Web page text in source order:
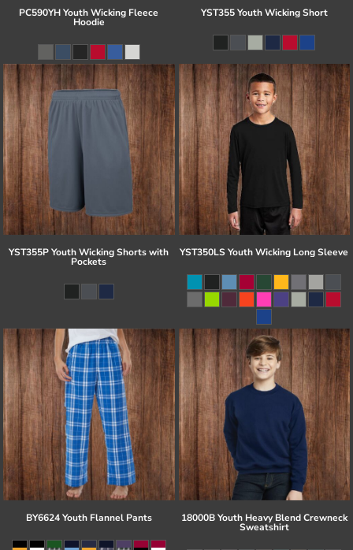
PC590YH Youth Wicking Fleece
Hoodie
YST355 Youth Wicking Short
YST355P Youth Wicking Shorts with
Pockets
YST350LS Youth Wicking Long Sleeve
BY6624 Youth Flannel Pants 18000B Youth Heavy Blend Crewneck
Sweatshirt